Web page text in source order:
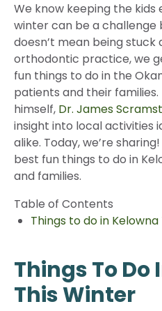
We know keeping the
winter can be a
doesn’t mean being stuck
orthodontic practice, we
fun things to do in the
patients and their
himself, Dr. James
insight into local activities
alike. Today, we’re
best fun things to do in
and families.
Table of Contents
Things to do in
Things To Do
This Winter